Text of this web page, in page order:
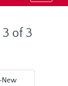
of 3
New